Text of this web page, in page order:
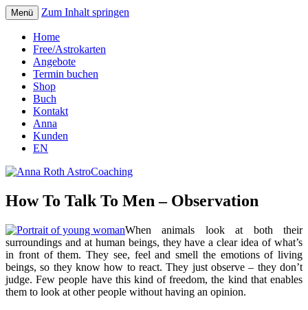
Anna Roth AstroCoaching
Menü Zum Inhalt springen
Home
Free/Astrokarten
Angebote
Termin buchen
Shop
Buch
Kontakt
Anna
Kunden
EN
How To Talk To Men – Observation
When animals look at both their
surroundings and at human beings, they have a clear idea of what’s
in front of them. They see, feel and smell the emotions of living
beings, so they know how to react. They just observe – they don’t
judge. Few people have this kind of freedom, the kind that enables
them to look at other people without having an opinion.